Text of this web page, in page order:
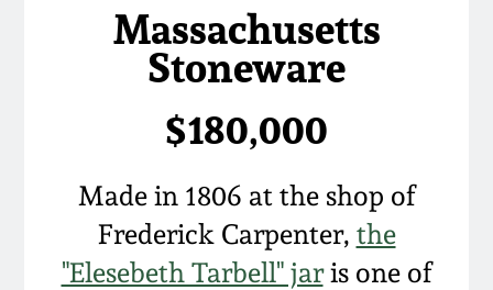
Massachusetts
Stoneware
$180,000
Made in 1806 at the shop of
Frederick Carpenter, the
"Elesebeth Tarbell" jaris one of